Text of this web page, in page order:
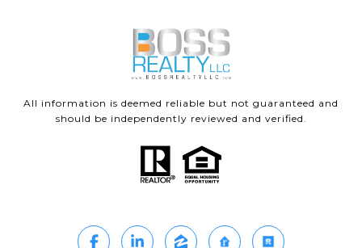
All information is deemed reliable but not guaranteed and
should be independently reviewed and verified.